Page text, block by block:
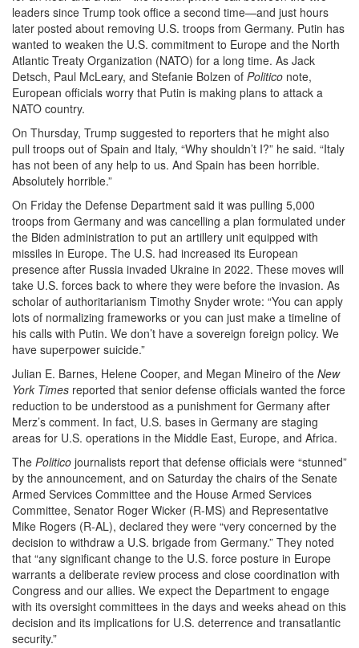
leaders since Trump took office a second time—and just hours
later posted about removing U.S. troops from Germany. Putin has
wanted to weaken the U.S. commitment to Europe and the North
Atlantic Treaty Organization (NATO) for a long time. As Jack
Detsch, Paul McLeary, and Stefanie Bolzen of Politico note,
European officials worry that Putin is making plans to attack a
NATO country.
On Thursday, Trump suggested to reporters that he might also
pull troops out of Spain and Italy, “Why shouldn’t I?” he said. “Italy
has not been of any help to us. And Spain has been horrible.
Absolutely horrible.”
On Friday the Defense Department said it was pulling 5,000
troops from Germany and was cancelling a plan formulated under
the Biden administration to put an artillery unit equipped with
missiles in Europe. The U.S. had increased its European
presence after Russia invaded Ukraine in 2022. These moves will
take U.S. forces back to where they were before the invasion. As
scholar of authoritarianism Timothy Snyder wrote: “You can apply
lots of normalizing frameworks or you can just make a timeline of
his calls with Putin. We don’t have a sovereign foreign policy. We
have superpower suicide.”
Julian E. Barnes, Helene Cooper, and Megan Mineiro of the New
York Times reported that senior defense officials wanted the force
reduction to be understood as a punishment for Germany after
Merz’s comment. In fact, U.S. bases in Germany are staging
areas for U.S. operations in the Middle East, Europe, and Africa.
The Politico journalists report that defense officials were “stunned”
by the announcement, and on Saturday the chairs of the Senate
Armed Services Committee and the House Armed Services
Committee, Senator Roger Wicker (R-MS) and Representative
Mike Rogers (R-AL), declared they were “very concerned by the
decision to withdraw a U.S. brigade from Germany.” They noted
that “any significant change to the U.S. force posture in Europe
warrants a deliberate review process and close coordination with
Congress and our allies. We expect the Department to engage
with its oversight committees in the days and weeks ahead on this
decision and its implications for U.S. deterrence and transatlantic
security.”